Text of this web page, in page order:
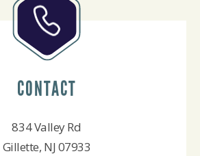
CONTACT
834 Valley Rd
Gillette, NJ 07933